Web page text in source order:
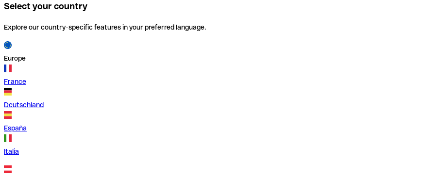
Select your country
Explore our country-specific features in your preferred language.
Europe
France
Deutschland
España
Italia